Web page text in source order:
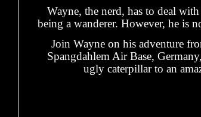
Wayne, the nerd, has to deal
being a wanderer. However, he is
Join Wayne on his adventure
Spangdahlem Air Base,
ugly caterpillar to an